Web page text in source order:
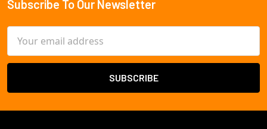
Footer
Subscribe To Our Newsletter
Address